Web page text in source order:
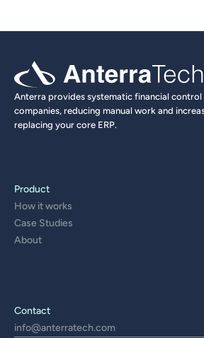
Anterra provides systematic financial
companies, reducing manual work and
replacing your core ERP.
Product
How it works
Case Studies
About
Contact
info@anterratech.com